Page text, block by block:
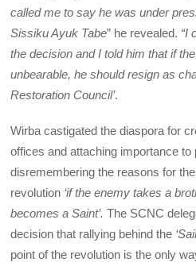
called me to say he was under
Sissiku Ayuk Tabe” he revealed. “I
the decision and I told him that if
unbearable, he should resign as
Restoration Council’.
Wirba castigated the diaspora for
offices and attaching importance to
disremembering the reasons for
revolution ‘if the enemy takes a
becomes a Saint’.The SCNC
decision that rallying behind the
point of the revolution is the only